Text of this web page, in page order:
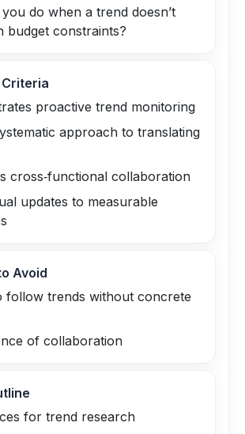
do when a trend doesn’t
budget constraints?
proactive trend monitoring
approach to translating
cross‑functional collaboration
updates to measurable
Avoid
follow trends without concrete
of collaboration
for trend research